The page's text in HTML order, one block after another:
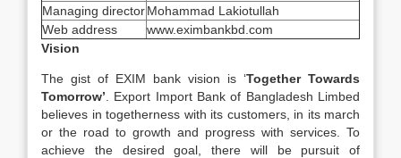
Managing directorMohammad Lakiotullah
Web address
www.eximbankbd.com
Vision
The gist of EXIM bank vision is ‘Together Towards
Tomorrow’ . Export Import Bank of Bangladesh Limbed
believes in togetherness with its customers, in its march
or the road to growth and progress with services. To
achieve the desired goal, there will be pursuit of